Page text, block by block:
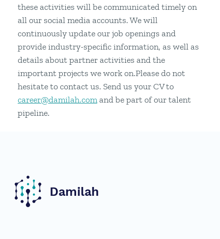
these activities will be communicated timely on
all our social media accounts. We will
continuously update our job openings and
provide industry-specific information, as well as
details about partner activities and the
important projects we work on.Please do not
hesitate to contact us. Send us your CV to
career@damilah.comand be part of our talent
pipeline.